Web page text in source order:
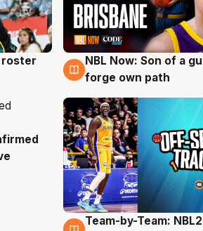
roster
5 Aug
NBL Now: Son of a
forge own path
4 Aug
Team-by-Team: